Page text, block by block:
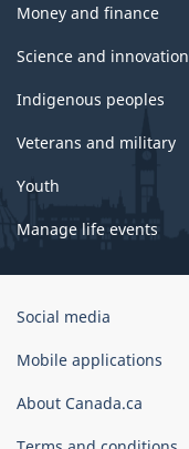
Money and finance
Science and innovation
Indigenous peoples
Veterans and military
Youth
Manage life events
Government
Canada
Social media
Mobile applications
About Canada.ca